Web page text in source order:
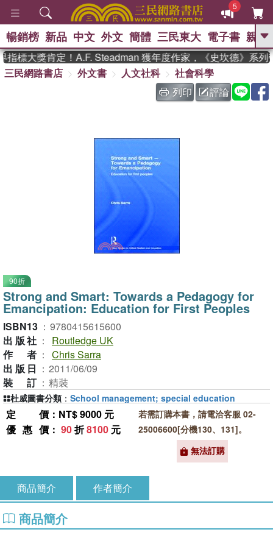
5
GO
熱搜： 東野圭吾 、 The Odyssey
、 如果歷史是一群喵 、 暑期
國際布克獎 臺灣漫遊錄 、 方
暢銷榜 新品 中文 外文 簡體 三民東大 電子書 親子
標大獎肯定！A.F. Steadman 獲年度作家，《史坎德》系列
三民網路書店
外文書 人文社科
社會科學
列印
評論
90折
Strong and Smart: Towards a Pedagogy for
Emancipation: Education for First Peoples
ISBN13 ： 9780415615600
出版社 ：
Routledge UK
作者 ： Chris Sarra
出版日 ： 2011/06/09
裝訂 ： 精裝
定價 ：NT$ 9000 元
優惠價 ： 90折8100 元
若需訂購本書，請電洽客服 02-
25006600[分機130、131]。
無法訂購
杜威圖書分類 ： School management; special education
商品簡介 作者簡介
商品簡介